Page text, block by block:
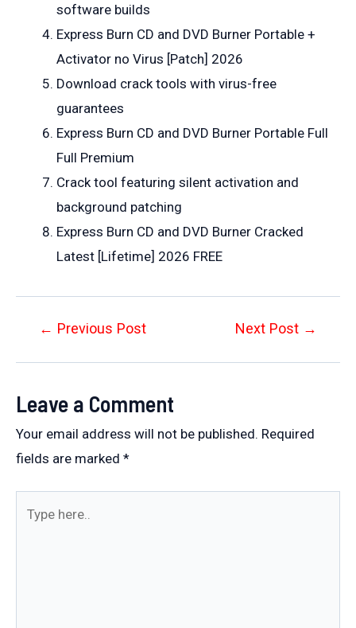
software builds
Express Burn CD and DVD Burner Portable +
Activator no Virus [Patch] 2026
Download crack tools with virus-free
guarantees
Express Burn CD and DVD Burner Portable Full
Full Premium
Crack tool featuring silent activation and
background patching
Express Burn CD and DVD Burner Cracked
Latest [Lifetime] 2026 FREE
Post← Previous Post Next Post →
Leave a Comment
Your email address will not be published. Required
fields are marked *